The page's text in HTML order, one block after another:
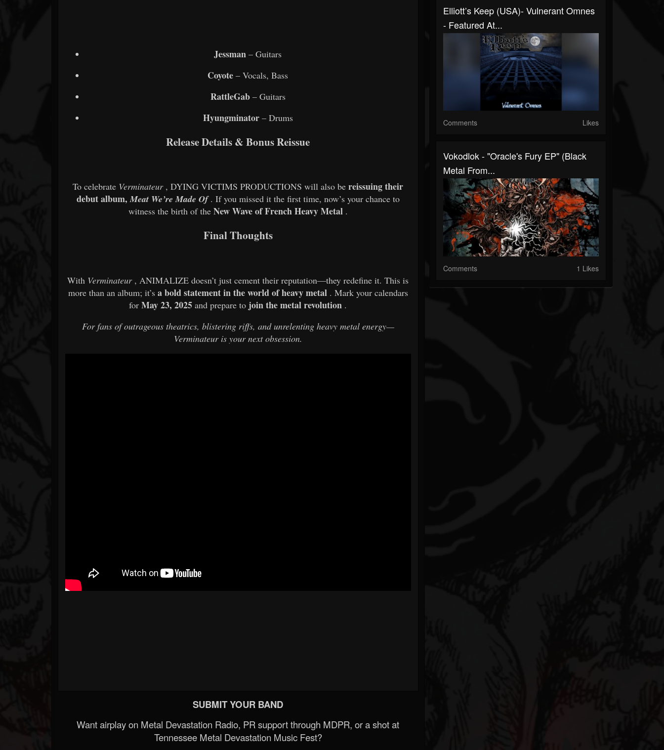
Jessman – Guitars
Coyote – Vocals, Bass
RattleGab – Guitars
Hyungminator – Drums
Release Details & Bonus Reissue
To celebrate Verminateur , DYING VICTIMS PRODUCTIONS will also bereissuing their
debut album,Meat We’re Made Of . If you missed it the first time, now’s your chance to
witness the birth of the New Wave of French Heavy Metal .
Final Thoughts
With Verminateur , ANIMALIZE doesn’t just cement their reputation—they redefine it. This is
more than an album; it’s a bold statement in the world of heavy metal . Mark your calendars
forMay 23, 2025 and prepare to join the metal revolution .
For fans of outrageous theatrics, blistering riffs, and unrelenting heavy metal energy—
Verminateur is your next obsession.
SUBMIT YOUR BAND
Want airplay on Metal Devastation Radio, PR support through MDPR, or a shot at
Tennessee Metal Devastation Music Fest?
Elliott’s Keep (USA)- Vulnerant Omnes
- Featured At...
Comments Likes
Vokodlok - "Oracle's Fury EP" (Black
Metal From...
Comments 1 Likes